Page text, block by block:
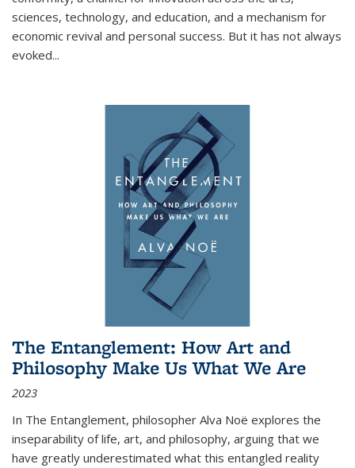
sciences, technology, and education, and a mechanism for
economic revival and personal success. But it has not always
evoked...
The Entanglement: How Art and
Philosophy Make Us What We Are
2023
In The Entanglement, philosopher Alva Noë explores the
inseparability of life, art, and philosophy, arguing that we
have greatly underestimated what this entangled reality